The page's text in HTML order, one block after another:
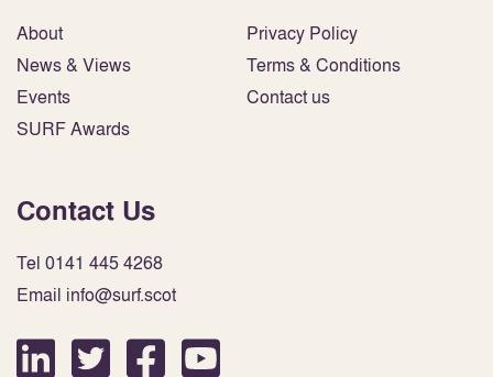
About
News & Views
Events
SURF Awards
Privacy Policy
Terms & Conditions
Contact us
Contact Us
Tel 0141 445 4268
Email info@surf.scot